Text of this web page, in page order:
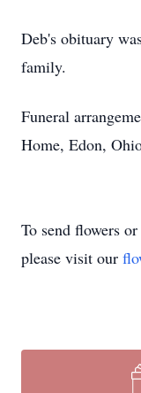
Deb's obituary
family.
Funeral
Home, Edon,
To send flowers
please visit our